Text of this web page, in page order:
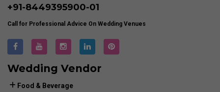
+91-8449395900-01
Call for Professional Advice On Wedding Venues
Wedding Vendor
Food & Beverage